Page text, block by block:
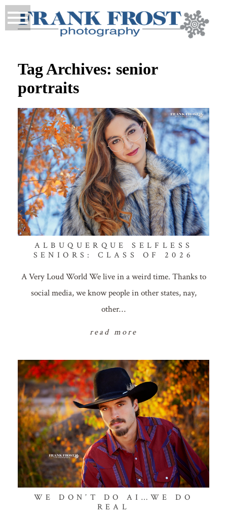
Tag Archives: senior
portraits
ALBUQUERQUE SELFLESS
SENIORS: CLASS OF 2026
A Very Loud World We live in a weird time. Thanks to
social media, we know people in other states, nay,
other…
read more
WE DON’T DO AI…WE DO
REAL